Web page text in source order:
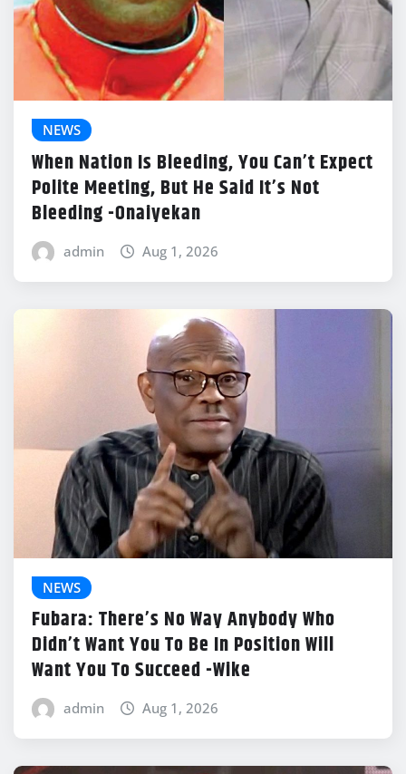
NEWS
When Nation Is Bleeding, You Can’t Expect
Polite Meeting, But He Said It’s Not
Bleeding -Onaiyekan
admin Aug 1, 2026
NEWS
Fubara: There’s No Way Anybody Who
Didn’t Want You To Be In Position Will
Want You To Succeed -Wike
admin Aug 1, 2026